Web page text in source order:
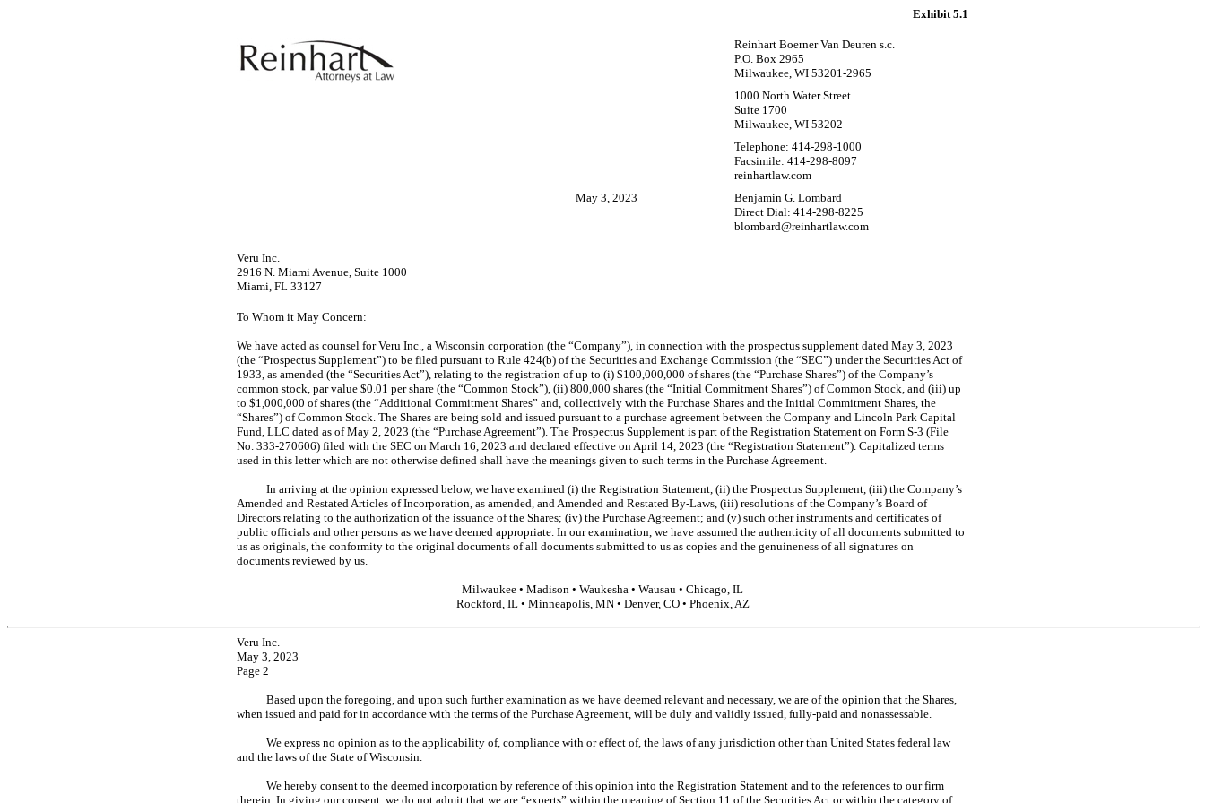
Exhibit 5.1
Reinhart Boerner Van Deuren s.c.
P.O. Box 2965
Milwaukee, WI 53201-2965
1000 North Water Street
Suite 1700
Milwaukee, WI 53202
Telephone: 414-298-1000
Facsimile: 414-298-8097
reinhartlaw.com
May 3, 2023
Benjamin G. Lombard
Direct Dial: 414-298-8225
blombard@reinhartlaw.com
Veru Inc.
2916 N. Miami Avenue, Suite 1000
Miami, FL 33127
To Whom it May Concern:
We have acted as counsel for Veru Inc., a Wisconsin corporation (the “Company”), in connection with the prospectus supplement dated May 3, 2023
(the “Prospectus Supplement”) to be filed pursuant to Rule 424(b) of the Securities and Exchange Commission (the “SEC”) under the Securities Act of
1933, as amended (the “Securities Act”), relating to the registration of up to (i) $100,000,000 of shares (the “Purchase Shares”) of the Company’s
common stock, par value $0.01 per share (the “Common Stock”), (ii) 800,000 shares (the “Initial Commitment Shares”) of Common Stock, and (iii) up
to $1,000,000 of shares (the “Additional Commitment Shares” and, collectively with the Purchase Shares and the Initial Commitment Shares, the
“Shares”) of Common Stock. The Shares are being sold and issued pursuant to a purchase agreement between the Company and Lincoln Park Capital
Fund, LLC dated as of May 2, 2023 (the “Purchase Agreement”). The Prospectus Supplement is part of the Registration Statement on Form S-3 (File
No. 333-270606) filed with the SEC on March 16, 2023 and declared effective on April 14, 2023 (the “Registration Statement”). Capitalized terms
used in this letter which are not otherwise defined shall have the meanings given to such terms in the Purchase Agreement.
In arriving at the opinion expressed below, we have examined (i) the Registration Statement, (ii) the Prospectus Supplement, (iii) the Company’s
Amended and Restated Articles of Incorporation, as amended, and Amended and Restated By-Laws, (iii) resolutions of the Company’s Board of
Directors relating to the authorization of the issuance of the Shares; (iv) the Purchase Agreement; and (v) such other instruments and certificates of
public officials and other persons as we have deemed appropriate. In our examination, we have assumed the authenticity of all documents submitted to
us as originals, the conformity to the original documents of all documents submitted to us as copies and the genuineness of all signatures on
documents reviewed by us.
Milwaukee • Madison • Waukesha • Wausau • Chicago, IL
Rockford, IL • Minneapolis, MN • Denver, CO • Phoenix, AZ
Veru Inc.
May 3, 2023
Page 2
Based upon the foregoing, and upon such further examination as we have deemed relevant and necessary, we are of the opinion that the Shares,
when issued and paid for in accordance with the terms of the Purchase Agreement, will be duly and validly issued, fully-paid and nonassessable.
We express no opinion as to the applicability of, compliance with or effect of, the laws of any jurisdiction other than United States federal law
and the laws of the State of Wisconsin.
We hereby consent to the deemed incorporation by reference of this opinion into the Registration Statement and to the references to our firm
therein. In giving our consent, we do not admit that we are “experts” within the meaning of Section 11 of the Securities Act or within the category of